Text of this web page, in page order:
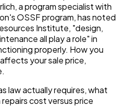
a program specialist with
OSSF program, has noted
Institute, "design,
all play a role" in
properly. How you
your sale price,
law actually requires, what
cost versus price